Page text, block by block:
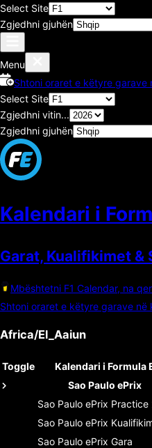
Select Site
Zgjedhni gjuhën
Menu
Shtoni oraret e këtyre garave
Select Site
Zgjedhni vitin...
Zgjedhni gjuhën
Kalendari i
Garat, Kualifikimet
Mbështetni F1 Calendar, na
Shtoni oraret e këtyre garave në
Africa/El_Aaiun
Toggle Kalendari i Formula
Sao Paulo ePrix
Sao Paulo ePrix Practice
Sao Paulo ePrix
Sao Paulo ePrix Gara